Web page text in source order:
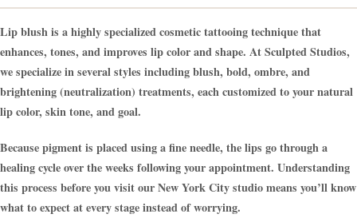
Lip blush is a highly specialized cosmetic tattooing technique that
enhances, tones, and improves lip color and shape. At Sculpted Studios,
we specialize in several styles including blush, bold, ombre, and
brightening (neutralization) treatments, each customized to your natural
lip color, skin tone, and goal.
Because pigment is placed using a fine needle, the lips go through a
healing cycle over the weeks following your appointment. Understanding
this process before you visit our New York City studio means you’ll know
what to expect at every stage instead of worrying.